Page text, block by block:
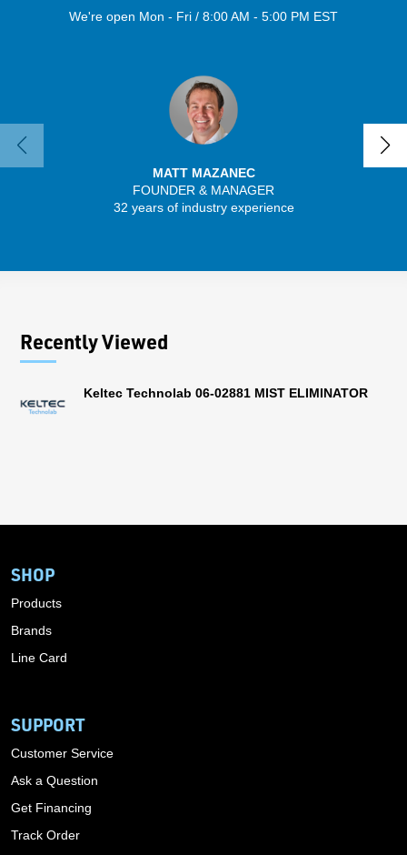
We're open Mon - Fri / 8:00 AM - 5:00 PM EST
MATT MAZANEC
FOUNDER & MANAGER
32 years of industry experience
Recently Viewed
Keltec Technolab 06-02881 MIST ELIMINATOR
SHOP
Products
Brands
Line Card
SUPPORT
Customer Service
Ask a Question
Get Financing
Track Order